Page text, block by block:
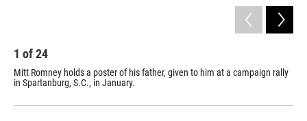
1 of24
Mitt Romney holds a poster of his father, given to him at a campaign rally
in Spartanburg, S.C., in January.